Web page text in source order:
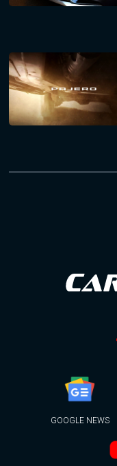
GOOGLE NEWS